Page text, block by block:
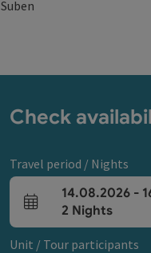
Suben
Check
Travel period / Nights
arrival and departure
14.08.2026-
2 Nights
Unit / Tour participants